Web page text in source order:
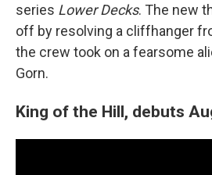
series Lower Decks. The new
off by resolving a cliffhanger
the crew took on a fearsome
Gorn.
King of the Hill, debuts